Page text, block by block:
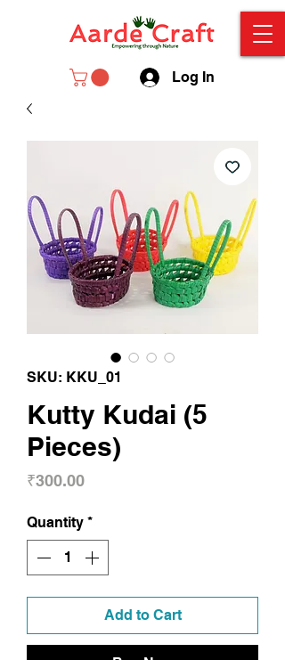
Log In
SKU: KKU_01
Kutty Kudai (5
Pieces)
₹300.00Price
Quantity *
Add to Cart